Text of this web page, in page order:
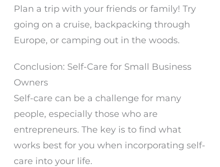
Plan a trip with your friends or family! Try
going on a cruise, backpacking through
Europe, or camping out in the woods.
Conclusion: Self-Care for Small Business
Owners
Self-care can be a challenge for many
people, especially those who are
entrepreneurs. The key is to find what
works best for you when incorporating self-
care into your life.